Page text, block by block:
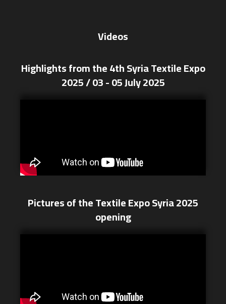
Videos
Highlights from the 4th Syria Textile Expo
2025 / 03 - 05 July 2025
Pictures of the Textile Expo Syria 2025
opening